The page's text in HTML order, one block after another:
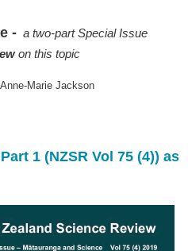
- a two-part Special Issue
on this topic
Marie Jackson
1 (NZSR Vol 75 (4)) as